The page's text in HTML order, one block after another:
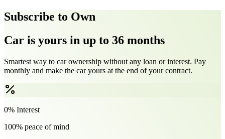
Subscribe to Own
Car is yours in up to 36 months
Smartest way to car ownership without any loan or interest. Pay
monthly and make the car yours at the end of your contract.
0% Interest
100% peace of mind